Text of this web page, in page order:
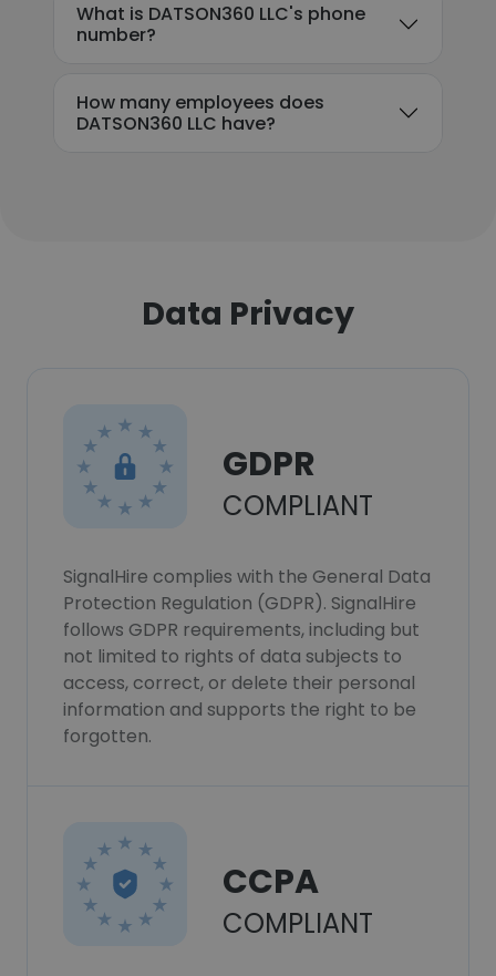
What is DATSON360 LLC's phone
number?
How many employees does
DATSON360 LLC have?
Data Privacy
GDPR
COMPLIANT
SignalHire complies with the General Data
Protection Regulation (GDPR). SignalHire
follows GDPR requirements, including but
not limited to rights of data subjects to
access, correct, or delete their personal
information and supports the right to be
forgotten.
CCPA
COMPLIANT